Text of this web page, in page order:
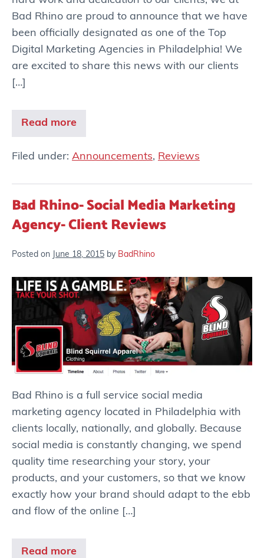
Bad Rhino are proud to announce that we have
been officially designated as one of the Top
Digital Marketing Agencies in Philadelphia! We
are excited to share this news with our clients
[…]
Read more
Filed under: Announcements, Reviews
Bad Rhino- Social Media Marketing
Agency- Client Reviews
Posted on June 18, 2015 by BadRhino
Bad Rhino is a full service social media
marketing agency located in Philadelphia with
clients locally, nationally, and globally. Because
social media is constantly changing, we spend
quality time researching your story, your
products, and your customers, so that we know
exactly how your brand should adapt to the ebb
and flow of the online […]
Read more